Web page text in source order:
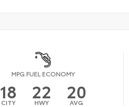
MPG FUEL ECONOMY
18
CITY 22
HWY 20
AVG